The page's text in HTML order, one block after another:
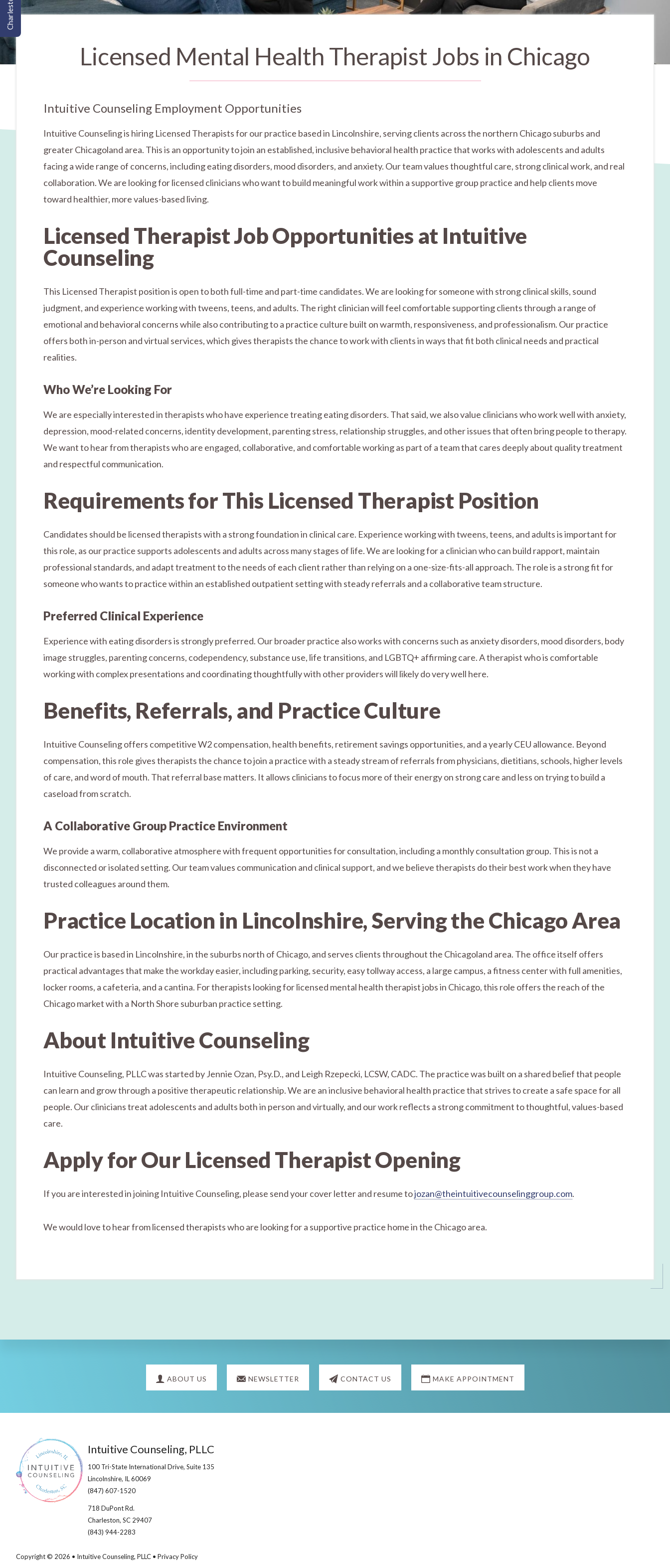
Licensed Mental Health Therapist Jobs in Chicago
Intuitive Counseling Employment Opportunities
Intuitive Counseling is hiring Licensed Therapists for our practice based in Lincolnshire, serving clients across the northern Chicago suburbs and
greater Chicagoland area. This is an opportunity to join an established, inclusive behavioral health practice that works with adolescents and adults
facing a wide range of concerns, including eating disorders, mood disorders, and anxiety. Our team values thoughtful care, strong clinical work, and real
collaboration. We are looking for licensed clinicians who want to build meaningful work within a supportive group practice and help clients move
toward healthier, more values-based living.
Licensed Therapist Job Opportunities at Intuitive
Counseling
This Licensed Therapist position is open to both full-time and part-time candidates. We are looking for someone with strong clinical skills, sound
judgment, and experience working with tweens, teens, and adults. The right clinician will feel comfortable supporting clients through a range of
emotional and behavioral concerns while also contributing to a practice culture built on warmth, responsiveness, and professionalism. Our practice
offers both in-person and virtual services, which gives therapists the chance to work with clients in ways that fit both clinical needs and practical
realities.
Who We’re Looking For
We are especially interested in therapists who have experience treating eating disorders. That said, we also value clinicians who work well with anxiety,
depression, mood-related concerns, identity development, parenting stress, relationship struggles, and other issues that often bring people to therapy.
We want to hear from therapists who are engaged, collaborative, and comfortable working as part of a team that cares deeply about quality treatment
and respectful communication.
Requirements for This Licensed Therapist Position
Candidates should be licensed therapists with a strong foundation in clinical care. Experience working with tweens, teens, and adults is important for
this role, as our practice supports adolescents and adults across many stages of life. We are looking for a clinician who can build rapport, maintain
professional standards, and adapt treatment to the needs of each client rather than relying on a one-size-fits-all approach. The role is a strong fit for
someone who wants to practice within an established outpatient setting with steady referrals and a collaborative team structure.
Preferred Clinical Experience
Experience with eating disorders is strongly preferred. Our broader practice also works with concerns such as anxiety disorders, mood disorders, body
image struggles, parenting concerns, codependency, substance use, life transitions, and LGBTQ+ affirming care. A therapist who is comfortable
working with complex presentations and coordinating thoughtfully with other providers will likely do very well here.
Benefits, Referrals, and Practice Culture
Intuitive Counseling offers competitive W2 compensation, health benefits, retirement savings opportunities, and a yearly CEU allowance. Beyond
compensation, this role gives therapists the chance to join a practice with a steady stream of referrals from physicians, dietitians, schools, higher levels
of care, and word of mouth. That referral base matters. It allows clinicians to focus more of their energy on strong care and less on trying to build a
caseload from scratch.
A Collaborative Group Practice Environment
We provide a warm, collaborative atmosphere with frequent opportunities for consultation, including a monthly consultation group. This is not a
disconnected or isolated setting. Our team values communication and clinical support, and we believe therapists do their best work when they have
trusted colleagues around them.
Practice Location in Lincolnshire, Serving the Chicago Area
Our practice is based in Lincolnshire, in the suburbs north of Chicago, and serves clients throughout the Chicagoland area. The office itself offers
practical advantages that make the workday easier, including parking, security, easy tollway access, a large campus, a fitness center with full amenities,
locker rooms, a cafeteria, and a cantina. For therapists looking for licensed mental health therapist jobs in Chicago, this role offers the reach of the
Chicago market with a North Shore suburban practice setting.
About Intuitive Counseling
Intuitive Counseling, PLLC was started by Jennie Ozan, Psy.D., and Leigh Rzepecki, LCSW, CADC. The practice was built on a shared belief that people
can learn and grow through a positive therapeutic relationship. We are an inclusive behavioral health practice that strives to create a safe space for all
people. Our clinicians treat adolescents and adults both in person and virtually, and our work reflects a strong commitment to thoughtful, values-based
care.
Apply for Our Licensed Therapist Opening
If you are interested in joining Intuitive Counseling, please send your cover letter and resume tojozan@theintuitivecounselinggroup.com.
We would love to hear from licensed therapists who are looking for a supportive practice home in the Chicago area.
ABOUT US NEWSLETTER CONTACT US MAKE APPOINTMENT
Footer
Intuitive Counseling, PLLC
100 Tri-State International Drive, Suite 135
Lincolnshire, IL 60069​
(847) 607-1520
718 DuPont Rd.
Charleston, SC 29407
(843) 944-2283
Copyright © 2026 • Intuitive Counseling, PLLC • Privacy Policy